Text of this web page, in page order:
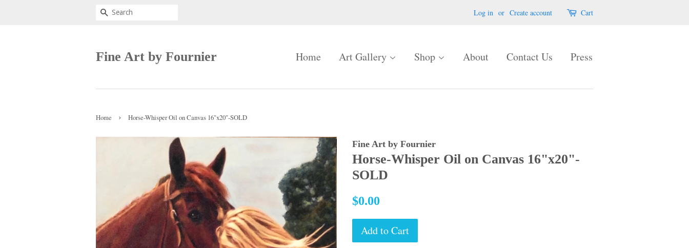
Search Log in or Create account Cart
Fine Art by Fournier Home Art Gallery Shop About Contact Us Press
Home › Horse-Whisper Oil on Canvas 16"x20"-SOLD
Fine Art by Fournier
Horse-Whisper Oil on Canvas 16"x20"-
SOLD
Regular
$0.00
Add to Cart